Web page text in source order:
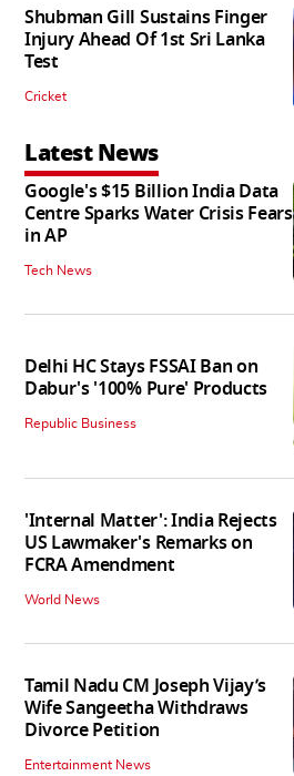
Shubman Gill Sustains Finger
Injury Ahead Of 1st Sri Lanka
Test
Cricket
Latest News
Google's $15 Billion India Data
Centre Sparks Water Crisis Fears
in AP
Tech News
Delhi HC Stays FSSAI Ban on
Dabur's '100% Pure' Products
Republic Business
'Internal Matter': India Rejects
US Lawmaker's Remarks on
FCRA Amendment
World News
Tamil Nadu CM Joseph Vijay’s
Wife Sangeetha Withdraws
Divorce Petition
Entertainment News